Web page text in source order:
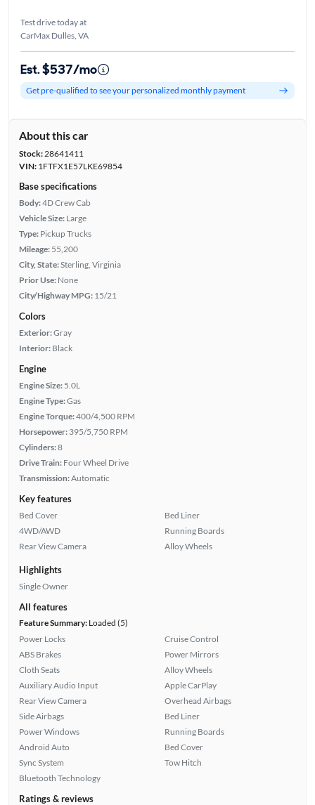
Test drive today at
CarMax Dulles, VA
Est. $537/mo
Get pre-qualified to see your personalized monthly payment
About this car
Stock:28641411
VIN:1FTFX1E57LKE69854
Base specifications
Body:4D Crew Cab
Vehicle Size: Large
Type: Pickup Trucks
Mileage: 55,200
City, State:Sterling, Virginia
Prior Use: None
City/Highway MPG: 15/21
Colors
Exterior:Gray
Interior: Black
Engine
Engine Size: 5.0L
Engine Type:Gas
Engine Torque:400/4,500 RPM
Horsepower: 395/5,750 RPM
Cylinders:8
Drive Train: Four Wheel Drive
Transmission:Automatic
Key features
Bed Cover
4WD/AWD
Rear View Camera
Bed Liner
Running Boards
Alloy Wheels
Highlights
Single Owner
All features
Feature Summary:Loaded (5)
Power Locks
ABS Brakes
Cloth Seats
Auxiliary Audio Input
Rear View Camera
Side Airbags
Power Windows
Android Auto
Sync System
Bluetooth Technology
Cruise Control
Power Mirrors
Alloy Wheels
Apple CarPlay
Overhead Airbags
Bed Liner
Running Boards
Bed Cover
Tow Hitch
Ratings & reviews